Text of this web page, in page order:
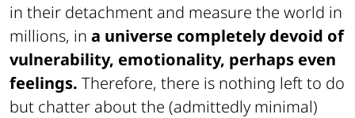
in their detachment and measure the world in
millions, in a universe completely devoid of
vulnerability, emotionality, perhaps even
feelings. Therefore, there is nothing left to do
but chatter about the (admittedly minimal)